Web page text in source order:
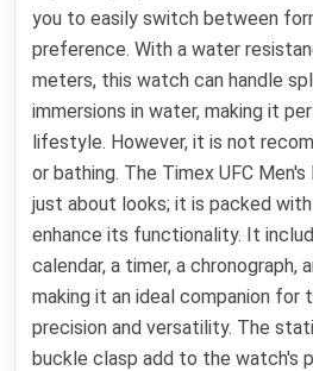
you to easily switch between
preference. With a water
meters, this watch can handle
immersions in water, making it
lifestyle. However, it is not
or bathing. The Timex UFC
just about looks; it is packed
enhance its functionality. It
calendar, a timer, a chronograph,
making it an ideal companion for
precision and versatility. The
buckle clasp add to the watch's